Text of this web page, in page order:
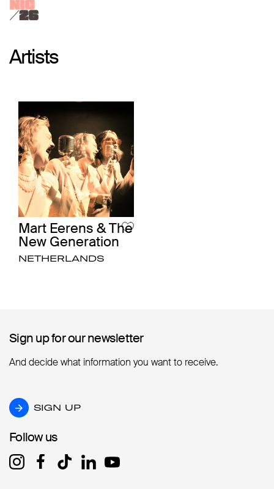
Artists
Mart Eerens & The
New Generation
NETHERLANDS
Sign up for our newsletter
Sign up for our newsletter
And decide what information you want to receive.
SIGN UP
SIGN UP
Follow us
Follow us